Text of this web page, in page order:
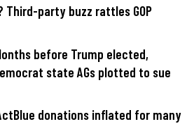
Third-party buzz rattles GOP
before Trump elected,
state AGs plotted to sue
donations inflated for many